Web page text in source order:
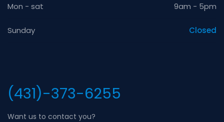
Mon - sat 9am - 5pm
Sunday Closed
(431)-373-6255
Want us to contact you?